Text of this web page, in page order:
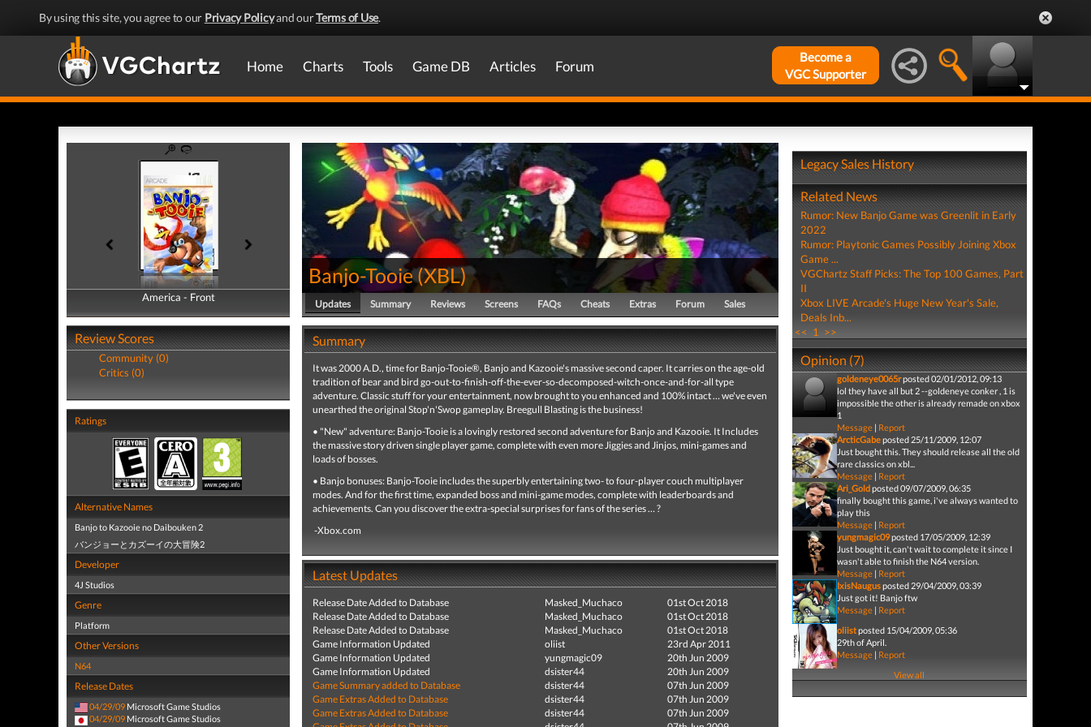
By using this site, you agree to our Privacy Policyand ourTerms of Use.
Home Charts Tools Game DB Articles Forum
Become a
VGC Supporter
America - Front
America - Back
Review Scores
Community (0)
Critics (0)
Ratings
Alternative Names
Banjo to Kazooie no Daibouken 2
バンジョーとカズーイの大冒険2
Developer
4J Studios
Genre
Platform
Other Versions
N64
Release Dates
04/29/09 Microsoft Game Studios
04/29/09 Microsoft Game Studios
Banjo-Tooie(XBL)
Updates Summary Reviews Screens FAQs Cheats Extras Forum Sales
Summary
It was 2000 A.D., time for Banjo-Tooie®, Banjo and Kazooie's massive second caper. It carries on the age-old
tradition of bear and bird go-out-to-finish-off-the-ever-so-decomposed-witch-once-and-for-all type
adventure. Classic stuff for your entertainment, now brought to you enhanced and 100% intact … we've even
unearthed the original Stop'n'Swop gameplay. Breegull Blasting is the business!
• "New" adventure: Banjo-Tooie is a lovingly restored second adventure for Banjo and Kazooie. It Includes
the massive story driven single player game, complete with even more Jiggies and Jinjos, mini-games and
loads of bosses.
• Banjo bonuses: Banjo-Tooie includes the superbly entertaining two- to four-player couch multiplayer
modes. And for the first time, expanded boss and mini-game modes, complete with leaderboards and
achievements. Can you discover the extra-special surprises for fans of the series … ?
-Xbox.com
Latest Updates
Release Date Added to Database Masked_Muchaco
01st Oct 2018
Release Date Added to Database
Masked_Muchaco
01st Oct 2018
Release Date Added to Database
Masked_Muchaco
01st Oct 2018
Game Information Updated
oliist
23rd Apr 2011
Game Information Updated
yungmagic09
20th Jun 2009
Game Information Updated
dsister44
20th Jun 2009
Game Summary added to Database
dsister44
07th Jun 2009
Game Extras Added to Database
dsister44
07th Jun 2009
Game Extras Added to Database
dsister44
07th Jun 2009
Legacy Sales History
Related News
Rumor: New Banjo Game was Greenlit in Early
2022
Rumor: Playtonic Games Possibly Joining Xbox
Game ...
VGChartz Staff Picks: The Top 100 Games, Part
II
Xbox LIVE Arcade's Huge New Year's Sale,
Deals Inb...
<< 1 >>
Opinion (7)
goldeneye0065rposted 02/01/2012, 09:13
lol they have all but 2 --goldeneye conker , 1 is
impossible the other is already remade on xbox
1
Message| Report
ArcticGabeposted 25/11/2009, 12:07
Just bought this. They should release all the old
rare classics on xbl...
Message| Report
Ari_Goldposted 09/07/2009, 06:35
finally bought this game, i've always wanted to
play this
Message| Report
yungmagic09posted 17/05/2009, 12:39
Just bought it, can't wait to complete it since I
wasn't able to finish the N64 version.
Message| Report
IxisNaugusposted 29/04/2009, 03:39
Just got it! Banjo ftw
Message| Report
oliistposted 15/04/2009, 05:36
29th of April.
Message| Report
View all